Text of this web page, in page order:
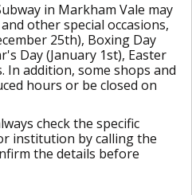
in Markham Vale may
other special occasions,
25th), Boxing Day
Day (January 1st), Easter
In addition, some shops and
hours or be closed on
check the specific
institution by calling the
the details before